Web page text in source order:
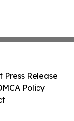
Press Release
Policy